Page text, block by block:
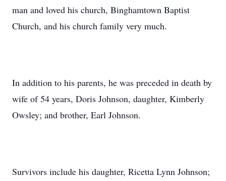
man and loved his church, Binghamtown Baptist
Church, and his church family very much.
In addition to his parents, he was preceded in death by
wife of 54 years, Doris Johnson, daughter, Kimberly
Owsley; and brother, Earl Johnson.
Survivors include his daughter, Ricetta Lynn Johnson;